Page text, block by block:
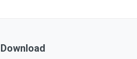
Download